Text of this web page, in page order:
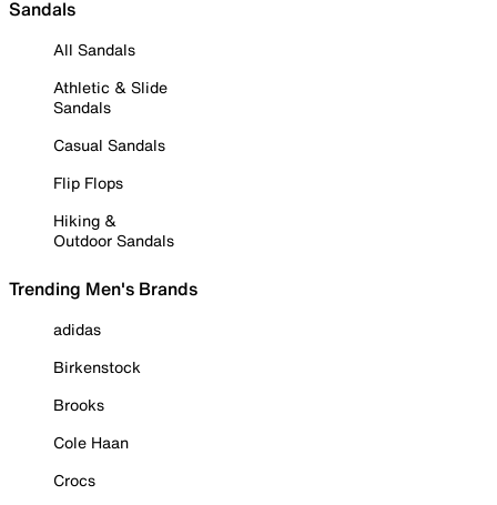
Sandals
All Sandals
Athletic & Slide
Sandals
Casual Sandals
Flip Flops
Hiking &
Outdoor Sandals
Trending Men's Brands
adidas
Birkenstock
Brooks
Cole Haan
Crocs